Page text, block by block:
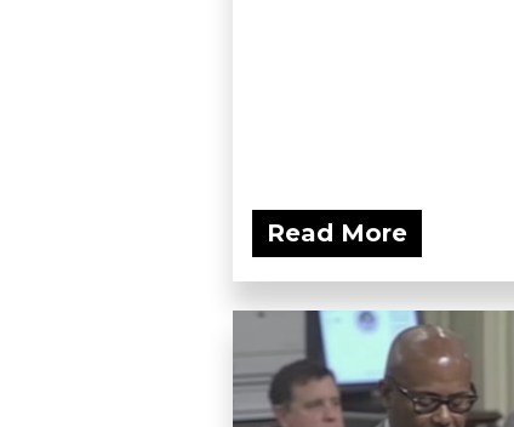
Read More